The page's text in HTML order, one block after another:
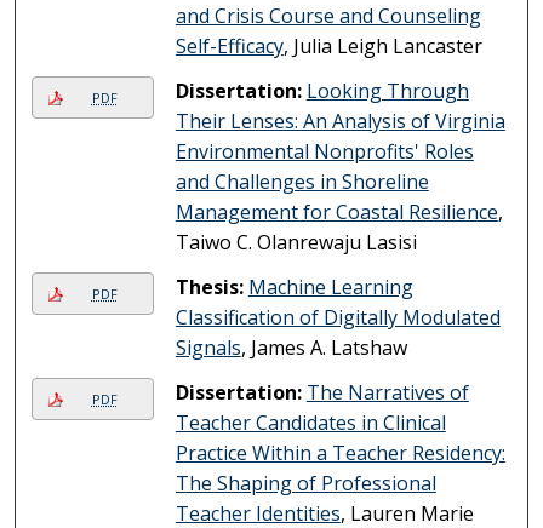
and Crisis Course and Counseling
Self-Efficacy, Julia Leigh Lancaster
PDF Dissertation: Looking Through
Their Lenses: An Analysis of Virginia
Environmental Nonprofits' Roles
and Challenges in Shoreline
Management for Coastal Resilience,
Taiwo C. Olanrewaju Lasisi
PDF Thesis: Machine Learning
Classification of Digitally Modulated
Signals, James A. Latshaw
PDF Dissertation: The Narratives of
Teacher Candidates in Clinical
Practice Within a Teacher Residency:
The Shaping of Professional
Teacher Identities, Lauren Marie